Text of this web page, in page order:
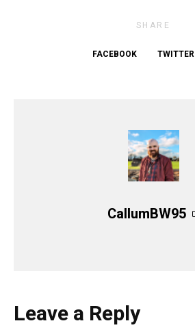
SHARE
FACEBOOK TWITTER
CallumBW95
Leave a Reply